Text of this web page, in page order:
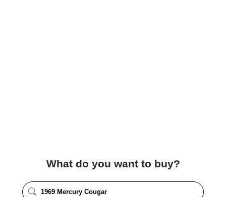
What do you want to buy?